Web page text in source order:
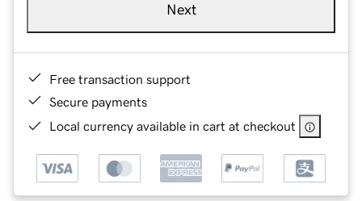
Next
Free transaction support
Secure payments
Local currency available in cart at checkout